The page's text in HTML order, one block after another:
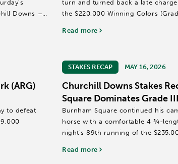
Downs –
turn and turned back a late
the $220,000 Winning Colors
Read more
(ARG)
to defeat
STAKES RECAP MAY 16, 2026
Churchill Downs Stakes
Square Dominates Grade
Burnham Square continued his
horse with a comfortable 4 ¾-
night’s 89th running of the
Read more